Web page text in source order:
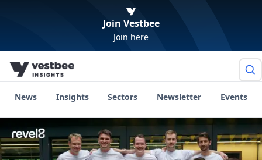
Join Vestbee
Join here
News Insights Sectors Newsletter Events